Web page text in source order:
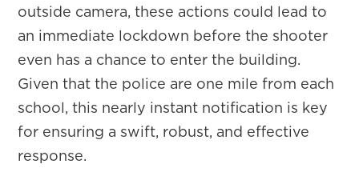
outside camera, these actions could lead to
an immediate lockdown before the shooter
even has a chance to enter the building.
Given that the police are one mile from each
school, this nearly instant notification is key
for ensuring a swift, robust, and effective
response.